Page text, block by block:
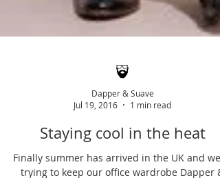
Dapper & Suave
Jul 19, 2016
1 min read
Staying cool in the heat